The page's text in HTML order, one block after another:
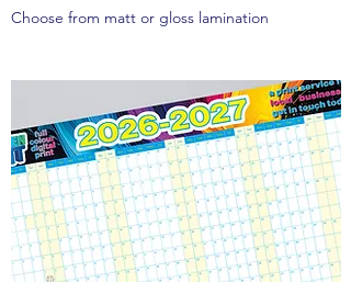
Choose from matt or gloss lamination